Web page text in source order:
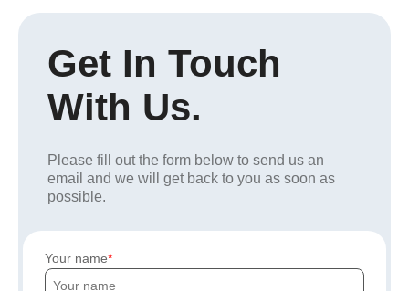
Get In Touch
With Us.
Please fill out the form below to send us an
email and we will get back to you as soon as
possible.
Your name